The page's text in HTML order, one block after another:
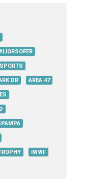
DR AREA 47
IWWF